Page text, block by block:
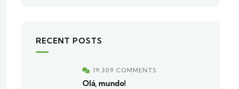
RECENT POSTS
19.309 COMMENTS
Olá, mundo!